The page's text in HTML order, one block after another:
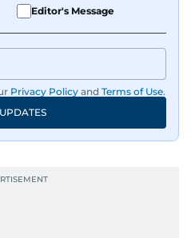
Editor's Message
Privacy Policy and Terms of Use.